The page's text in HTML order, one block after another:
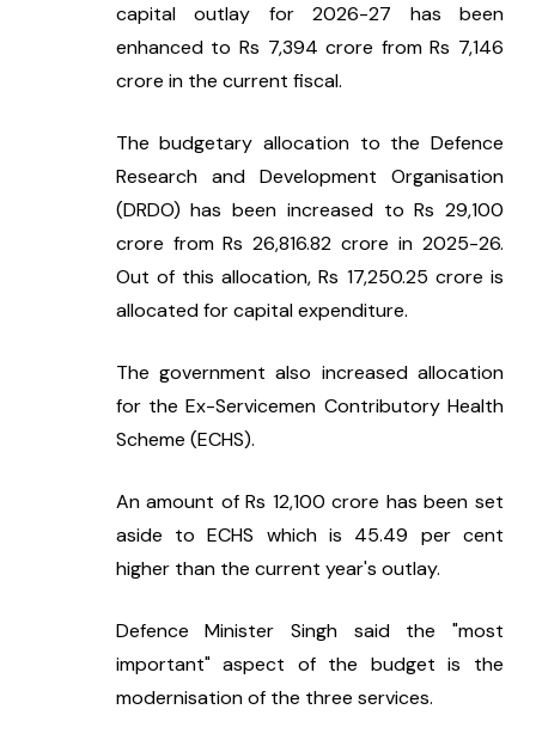
capital outlay for 2026-27 has been
enhanced to Rs 7,394 crore from Rs 7,146
crore in the current fiscal.
The budgetary allocation to the Defence
Research and Development Organisation
(DRDO) has been increased to Rs 29,100
crore from Rs 26,816.82 crore in 2025-26.
Out of this allocation, Rs 17,250.25 crore is
allocated for capital expenditure.
The government also increased allocation
for the Ex-Servicemen Contributory Health
Scheme (ECHS).
An amount of Rs 12,100 crore has been set
aside to ECHS which is 45.49 per cent
higher than the current year's outlay.
Defence Minister Singh said the "most
important" aspect of the budget is the
modernisation of the three services.